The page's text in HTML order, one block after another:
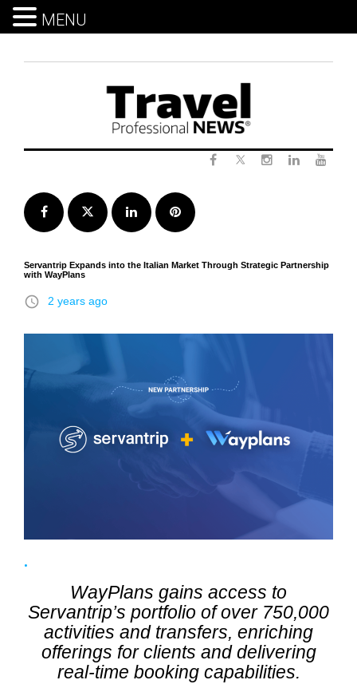
Facebook Twitter LinkedInPinterest
Servantrip Expands into the Italian Market Through Strategic Partnership
with WayPlans
access_time 2 years ago
WayPlans gains access to
Servantrip’s portfolio of over 750,000
activities and transfers, enriching
offerings for clients and delivering
real-time booking capabilities.
MENU